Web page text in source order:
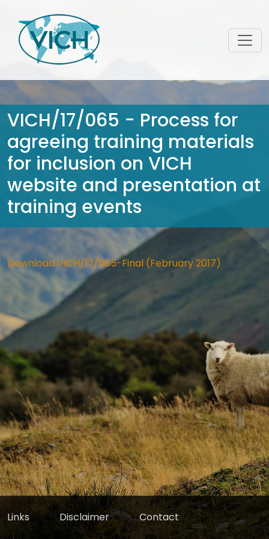
VICH/17/065 - Process for
agreeing training materials
for inclusion on VICH
website and presentation at
training events
Download VICH/17/065-Final (February 2017)
Links Disclaimer Contact